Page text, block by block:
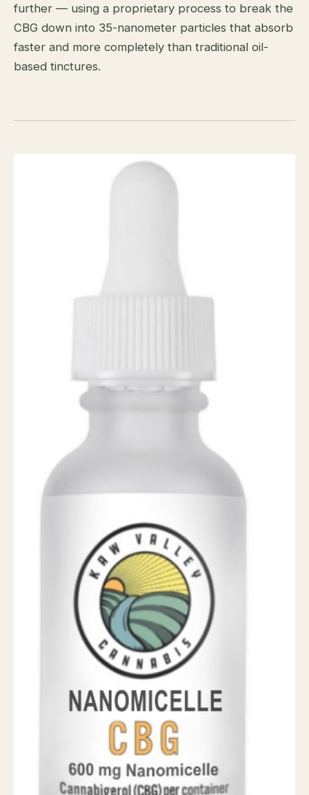
further — using a proprietary process to break the
CBG down into 35-nanometer particles that absorb
faster and more completely than traditional oil-
based tinctures.